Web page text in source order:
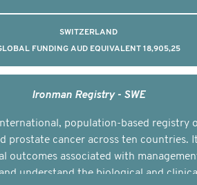
SWITZERLAND
FUNDING AUD EQUIVALENT 18,905,25
Ironman Registry - SWE
international, population-based registry
prostate cancer across ten countries.
outcomes associated with
understand the biological and